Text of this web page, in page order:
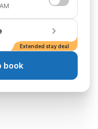
Extended stay deal
book